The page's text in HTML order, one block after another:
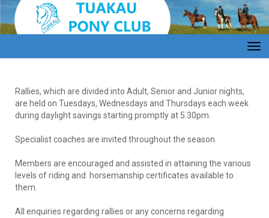
Rallies, which are divided into Adult, Senior and Junior nights,
are held on Tuesdays, Wednesdays and Thursdays each week
during daylight savings starting promptly at 5.30pm.
Specialist coaches are invited throughout the season.
Members are encouraged and assisted in attaining the various
levels of riding and horsemanship certificates available to
them.
All enquiries regarding rallies or any concerns regarding